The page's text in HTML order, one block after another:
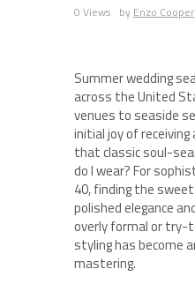
0 Views by Enzo Cooper
Summer wedding
across the United
venues to seaside
initial joy of
that classic soul-
do I wear? For
40, finding the
polished elegance
overly formal or
styling has become
mastering.